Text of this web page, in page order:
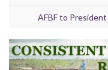
AFBF to